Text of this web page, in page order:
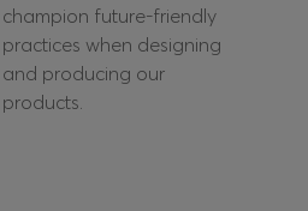
champion future-friendly
practices when designing
and producing our
products.